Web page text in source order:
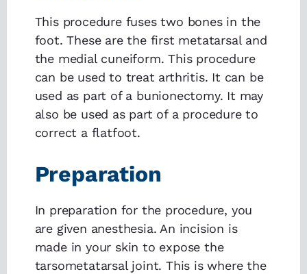
This procedure fuses two bones in the
foot. These are the first metatarsal and
the medial cuneiform. This procedure
can be used to treat arthritis. It can be
used as part of a bunionectomy. It may
also be used as part of a procedure to
correct a flatfoot.
Preparation
In preparation for the procedure, you
are given anesthesia. An incision is
made in your skin to expose the
tarsometatarsal joint. This is where the